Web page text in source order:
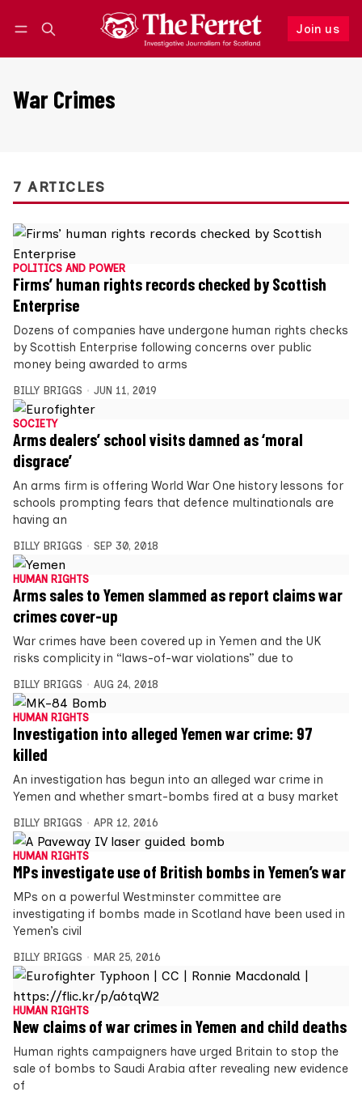
Join us
Follow
War Crimes
7 ARTICLES
POLITICS AND POWER
Firms’ human rights records checked by Scottish
Enterprise
Dozens of companies have undergone human rights checks
by Scottish Enterprise following concerns over public
money being awarded to arms
BILLY BRIGGS JUN 11, 2019
SOCIETY
Arms dealers’ school visits damned as ‘moral
disgrace’
An arms firm is offering World War One history lessons for
schools prompting fears that defence multinationals are
having an
BILLY BRIGGS SEP 30, 2018
HUMAN RIGHTS
Arms sales to Yemen slammed as report claims war
crimes cover-up
War crimes have been covered up in Yemen and the UK
risks complicity in “laws-of-war violations” due to
BILLY BRIGGS AUG 24, 2018
HUMAN RIGHTS
Investigation into alleged Yemen war crime: 97
killed
An investigation has begun into an alleged war crime in
Yemen and whether smart-bombs fired at a busy market
BILLY BRIGGS APR 12, 2016
HUMAN RIGHTS
MPs investigate use of British bombs in Yemen’s war
MPs on a powerful Westminster committee are
investigating if bombs made in Scotland have been used in
Yemen’s civil
BILLY BRIGGS MAR 25, 2016
HUMAN RIGHTS
New claims of war crimes in Yemen and child deaths
Human rights campaigners have urged Britain to stop the
sale of bombs to Saudi Arabia after revealing new evidence
of